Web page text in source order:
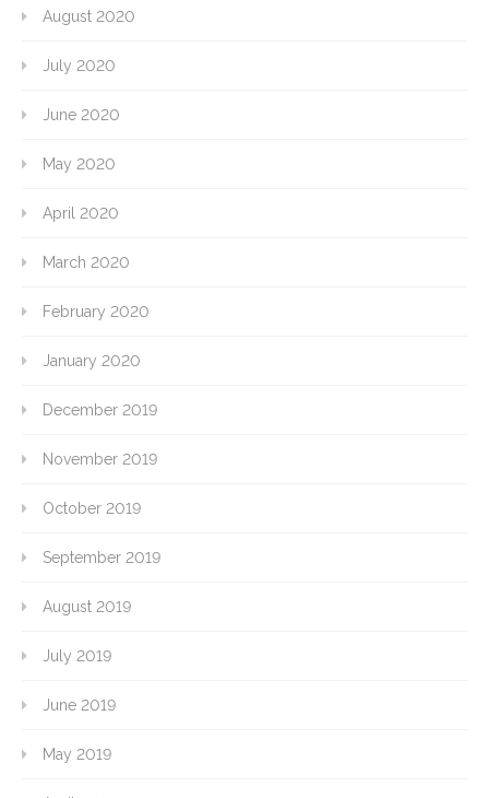
August 2020
July 2020
June 2020
May 2020
April 2020
March 2020
February 2020
January 2020
December 2019
November 2019
October 2019
September 2019
August 2019
July 2019
June 2019
May 2019